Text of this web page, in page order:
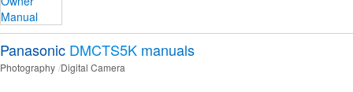
Panasonic DMCTS5K manuals
Photography Digital Camera